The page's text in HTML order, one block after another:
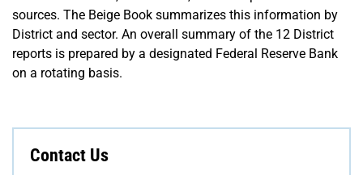
sources. The Beige Book summarizes this information by
District and sector. An overall summary of the 12 District
reports is prepared by a designated Federal Reserve Bank
on a rotating basis.
Contact Us